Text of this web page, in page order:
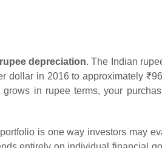
rupee depreciation. The Indian
in 2016 to approximately
in rupee terms, your
is one way investors may